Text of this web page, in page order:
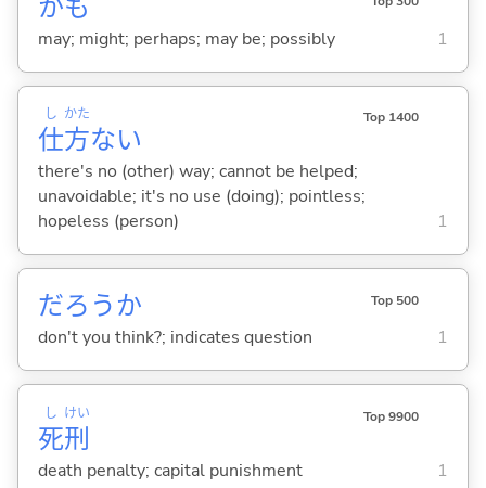
かも
may; might; perhaps; may be; possibly 1
仕
し
方
かた
ない
Top 1400
there's no (other) way; cannot be helped;
unavoidable; it's no use (doing); pointless;
hopeless (person)
1
だろうか Top 500
don't you think?; indicates question 1
死
し
刑
けい Top 9900
death penalty; capital punishment 1